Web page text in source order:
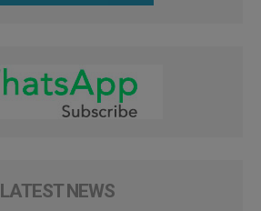
LATEST NEWS